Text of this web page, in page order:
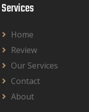
Services
Home
Review
Our Services
Contact
About